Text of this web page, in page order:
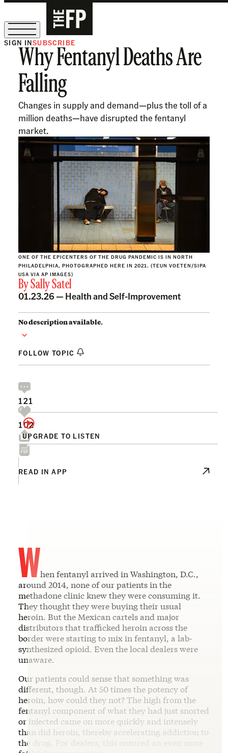
The Free Press Is Hiring!
SIGN INSUBSCRIBE
Why Fentanyl Deaths Are
Falling
Changes in supply and demand—plus the toll of a
million deaths—have disrupted the fentanyl
market.
ONE OF THE EPICENTERS OF THE DRUG PANDEMIC IS IN NORTH
PHILADELPHIA, PHOTOGRAPHED HERE IN 2021. (TEUN VOETEN/SIPA
USA VIA AP IMAGES)
BySally Satel
01.23.26 — Health and Self-Improvement
No description available.
FOLLOW TOPIC
UPGRADE TO LISTEN
121
102
READ IN APP
When fentanyl arrived in Washington, D.C.,
around 2014, none of our patients in the
methadone clinic knew they were consuming it.
They thought they were buying their usual
heroin. But the Mexican cartels and major
distributors that trafficked heroin across the
border were starting to mix in fentanyl, a lab-
synthesized opioid. Even the local dealers were
unaware.
Our patients could sense that something was
different, though. At 50 times the potency of
heroin, how could they not? The high from the
fentanyl component of what they had just snorted
or injected came on more quickly and intensely
than did heroin, thereby accelerating addiction to
the drug. For dealers, this ensured an even more